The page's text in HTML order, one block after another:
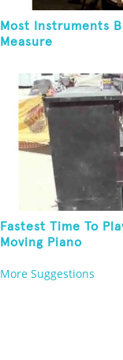
Most Instruments
Measure
Fastest Time To
Moving Piano
More Suggestions